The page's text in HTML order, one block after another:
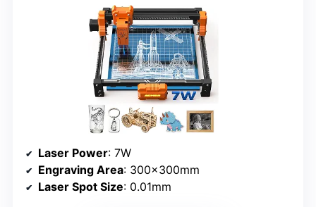
Laser Power: 7W
Engraving Area: 300×300mm
Laser Spot Size: 0.01mm